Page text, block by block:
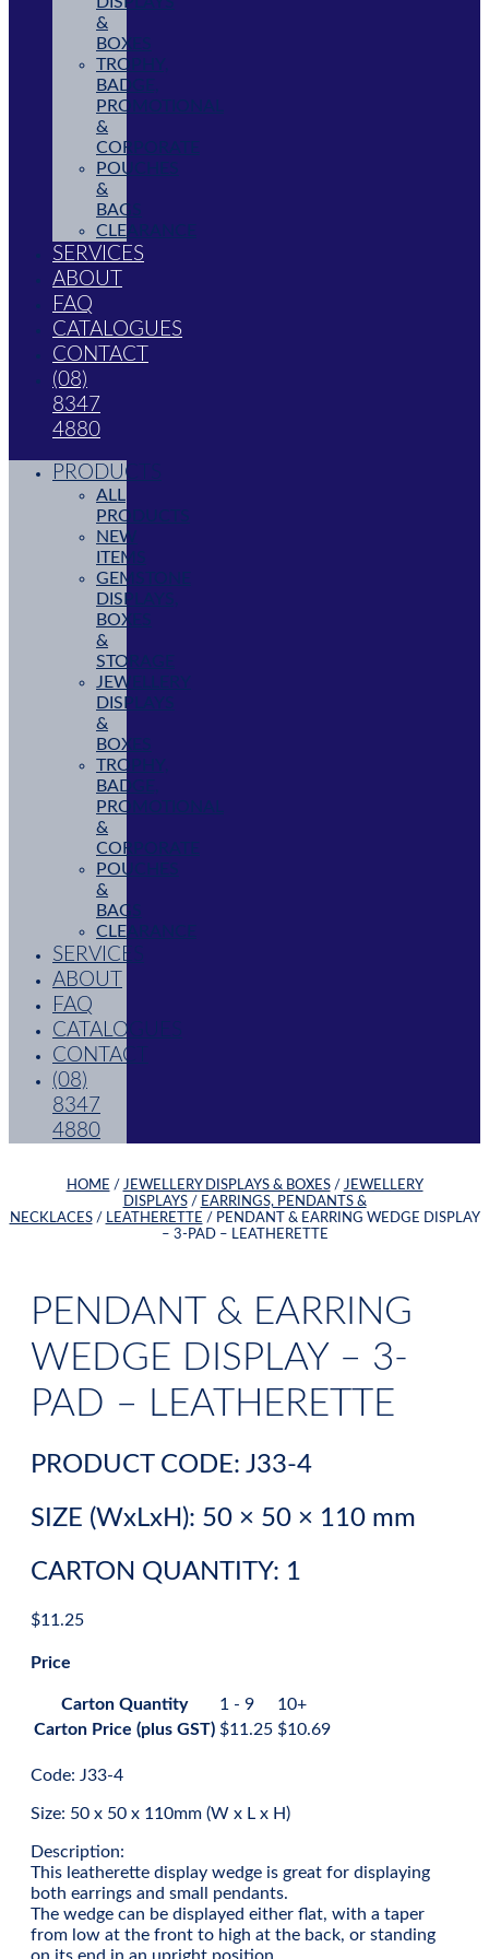
&
BOXES
TROPHY,
BADGE,
PROMOTIONAL
&
CORPORATE
POUCHES
&
BAGS
CLEARANCE
SERVICES
ABOUT
FAQ
CATALOGUES
CONTACT
(08)
8347
4880
PRODUCTS
ALL
PRODUCTS
NEW
ITEMS
GEMSTONE
DISPLAYS,
BOXES
&
STORAGE
JEWELLERY
DISPLAYS
&
BOXES
TROPHY,
BADGE,
PROMOTIONAL
&
CORPORATE
POUCHES
&
BAGS
CLEARANCE
SERVICES
ABOUT
FAQ
CATALOGUES
CONTACT
(08)
8347
4880
HOME / JEWELLERY DISPLAYS & BOXES/ JEWELLERY
DISPLAYS/ EARRINGS, PENDANTS &
NECKLACES/ LEATHERETTE / PENDANT & EARRING WEDGE DISPLAY
– 3-PAD – LEATHERETTE
PENDANT & EARRING
WEDGE DISPLAY – 3-
PAD – LEATHERETTE
PRODUCT CODE: J33-4
SIZE (WxLxH): 50 × 50 × 110 mm
CARTON QUANTITY: 1
$11.25
Price
Carton Quantity 1 - 9
10+
Carton Price (plus GST) $11.25 $10.69
Code: J33-4
Size: 50 x 50 x 110mm (W x L x H)
Description:
This leatherette display wedge is great for displaying
both earrings and small pendants.
The wedge can be displayed either flat, with a taper
from low at the front to high at the back, or standing